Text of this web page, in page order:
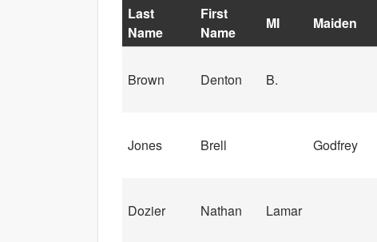
Last
Name
First
Name
MI Maiden
Brown Denton B.
Jones Brell Godfrey
Dozier Nathan Lamar